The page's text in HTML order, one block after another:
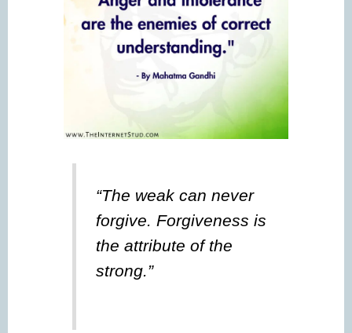
“The weak can never
forgive. Forgiveness is
the attribute of the
strong.”